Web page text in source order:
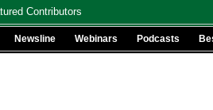
Contributors
Newsline Webinars Podcasts